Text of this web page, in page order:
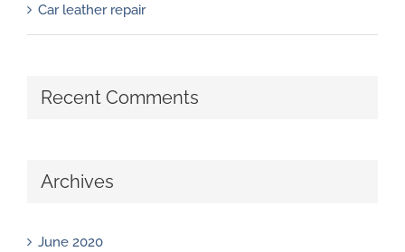
Car leather repair
Recent Comments
Archives
June 2020